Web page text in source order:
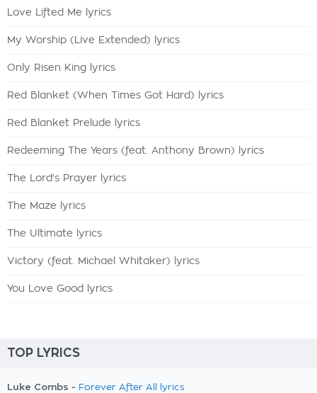
Love Lifted Me lyrics
My Worship (Live Extended) lyrics
Only Risen King lyrics
Red Blanket (When Times Got Hard) lyrics
Red Blanket Prelude lyrics
Redeeming The Years (feat. Anthony Brown) lyrics
The Lord's Prayer lyrics
The Maze lyrics
The Ultimate lyrics
Victory (feat. Michael Whitaker) lyrics
You Love Good lyrics
TOP LYRICS
Luke Combs - Forever After All lyrics